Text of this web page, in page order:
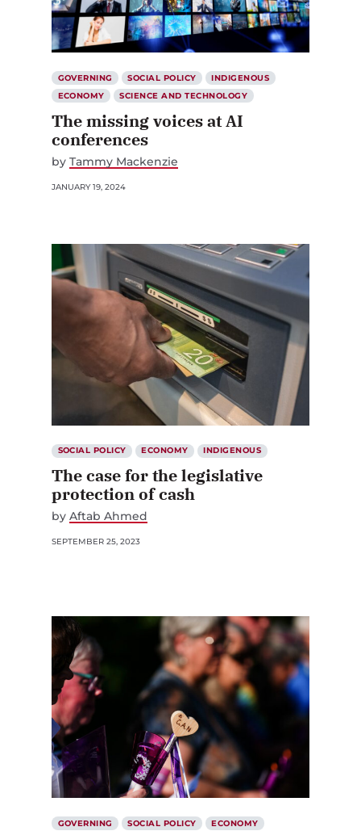
GOVERNING SOCIAL POLICY
INDIGENOUS
ECONOMY
SCIENCE AND TECHNOLOGY
The missing voices at AI
conferences
by Tammy Mackenzie
JANUARY 19, 2024
SOCIAL POLICY ECONOMY INDIGENOUS
The case for the legislative
protection of cash
by Aftab Ahmed
SEPTEMBER 25, 2023
GOVERNING SOCIAL POLICY
ECONOMY